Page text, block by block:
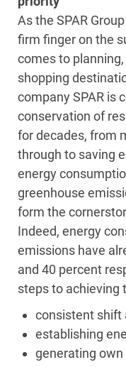
As the SPAR
firm finger on the
comes to
shopping
company SPAR is
conservation of
for decades, from
through to saving
energy
greenhouse
form the
Indeed, energy
emissions have
and 40 percent
steps to achieving
consistent shift
establishing
generating own